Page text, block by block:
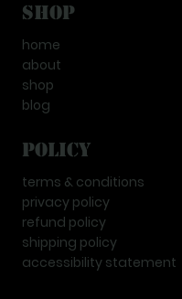
Shop
home
about
shop
blog
Policy
terms & conditions
privacy policy
refund policy
shipping policy
accessibility statement